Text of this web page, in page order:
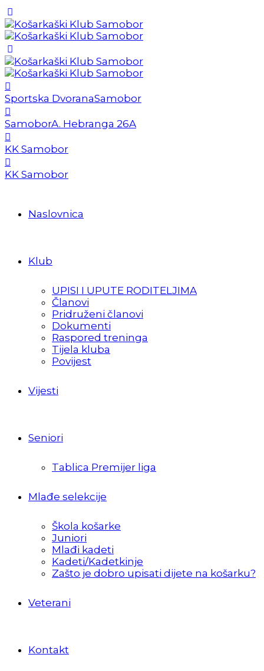
Sportska DvoranaSamobor
SamoborA. Hebranga 26A
KK Samobor
KK Samobor
Naslovnica
Klub
UPISI I UPUTE RODITELJIMA
Članovi
Pridruženi članovi
Dokumenti
Raspored treninga
Tijela kluba
Povijest
Vijesti
Seniori
Tablica Premijer liga
Mlađe selekcije
Škola košarke
Juniori
Mlađi kadeti
Kadeti/Kadetkinje
Zašto je dobro upisati dijete na košarku?
Veterani
Kontakt